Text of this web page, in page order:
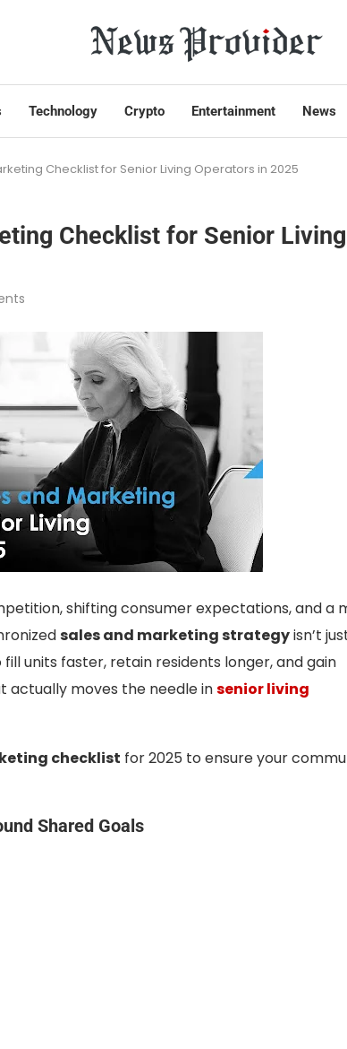
Technology Crypto Entertainment News
Checklist for Senior Living Operators in 2025
Checklist for Senior Living
shifting consumer expectations, and a
sales and marketing strategyisn’t
units faster, retain residents longer, and gain
actually moves the needle insenior living
checklist for 2025 to ensure your
Shared Goals